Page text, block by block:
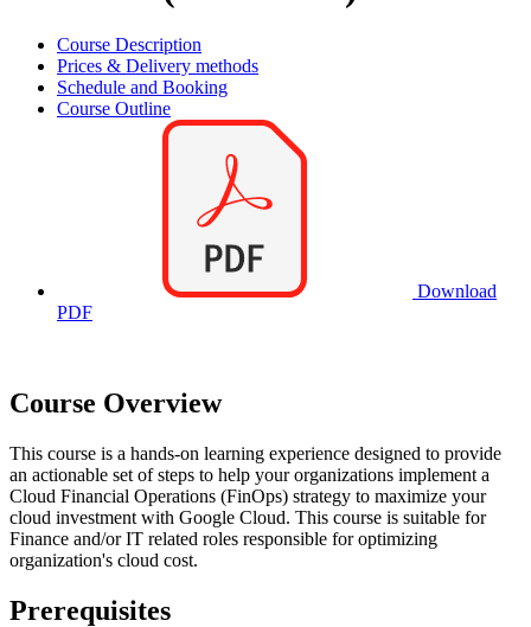
Course Description
Prices & Delivery methods
Schedule and Booking
Course Outline
Download
PDF
Course Overview
This course is a hands-on learning experience designed to provide
an actionable set of steps to help your organizations implement a
Cloud Financial Operations (FinOps) strategy to maximize your
cloud investment with Google Cloud. This course is suitable for
Finance and/or IT related roles responsible for optimizing
organization's cloud cost.
Prerequisites